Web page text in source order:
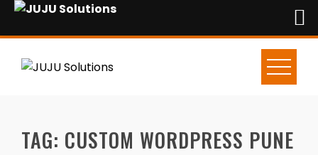
Skip
TAG: CUSTOM WORDPRESS PUNE